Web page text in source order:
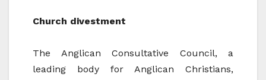
Church divestment
The Anglican Consultative Council, a
leading body for Anglican Christians,